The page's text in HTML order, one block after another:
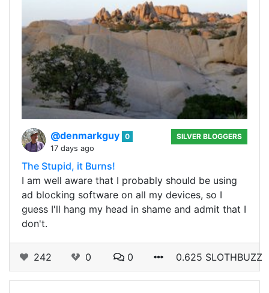
@denmarkguy 0
17 days ago
SILVER BLOGGERS
The Stupid, it Burns!
I am well aware that I probably should be using
ad blocking software on all my devices, so I
guess I'll hang my head in shame and admit that I
don't.
242 0 0 0.625 SLOTHBUZZ